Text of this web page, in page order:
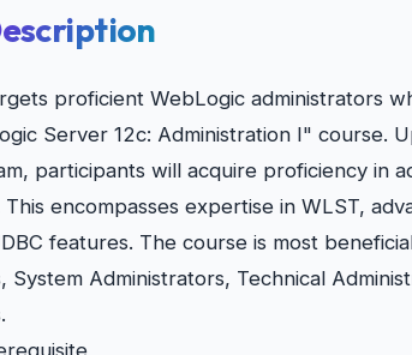
proficient WebLogic administrators
Server 12c: Administration I" course.
participants will acquire proficiency in
This encompasses expertise in WLST,
features. The course is most
System Administrators, Technical